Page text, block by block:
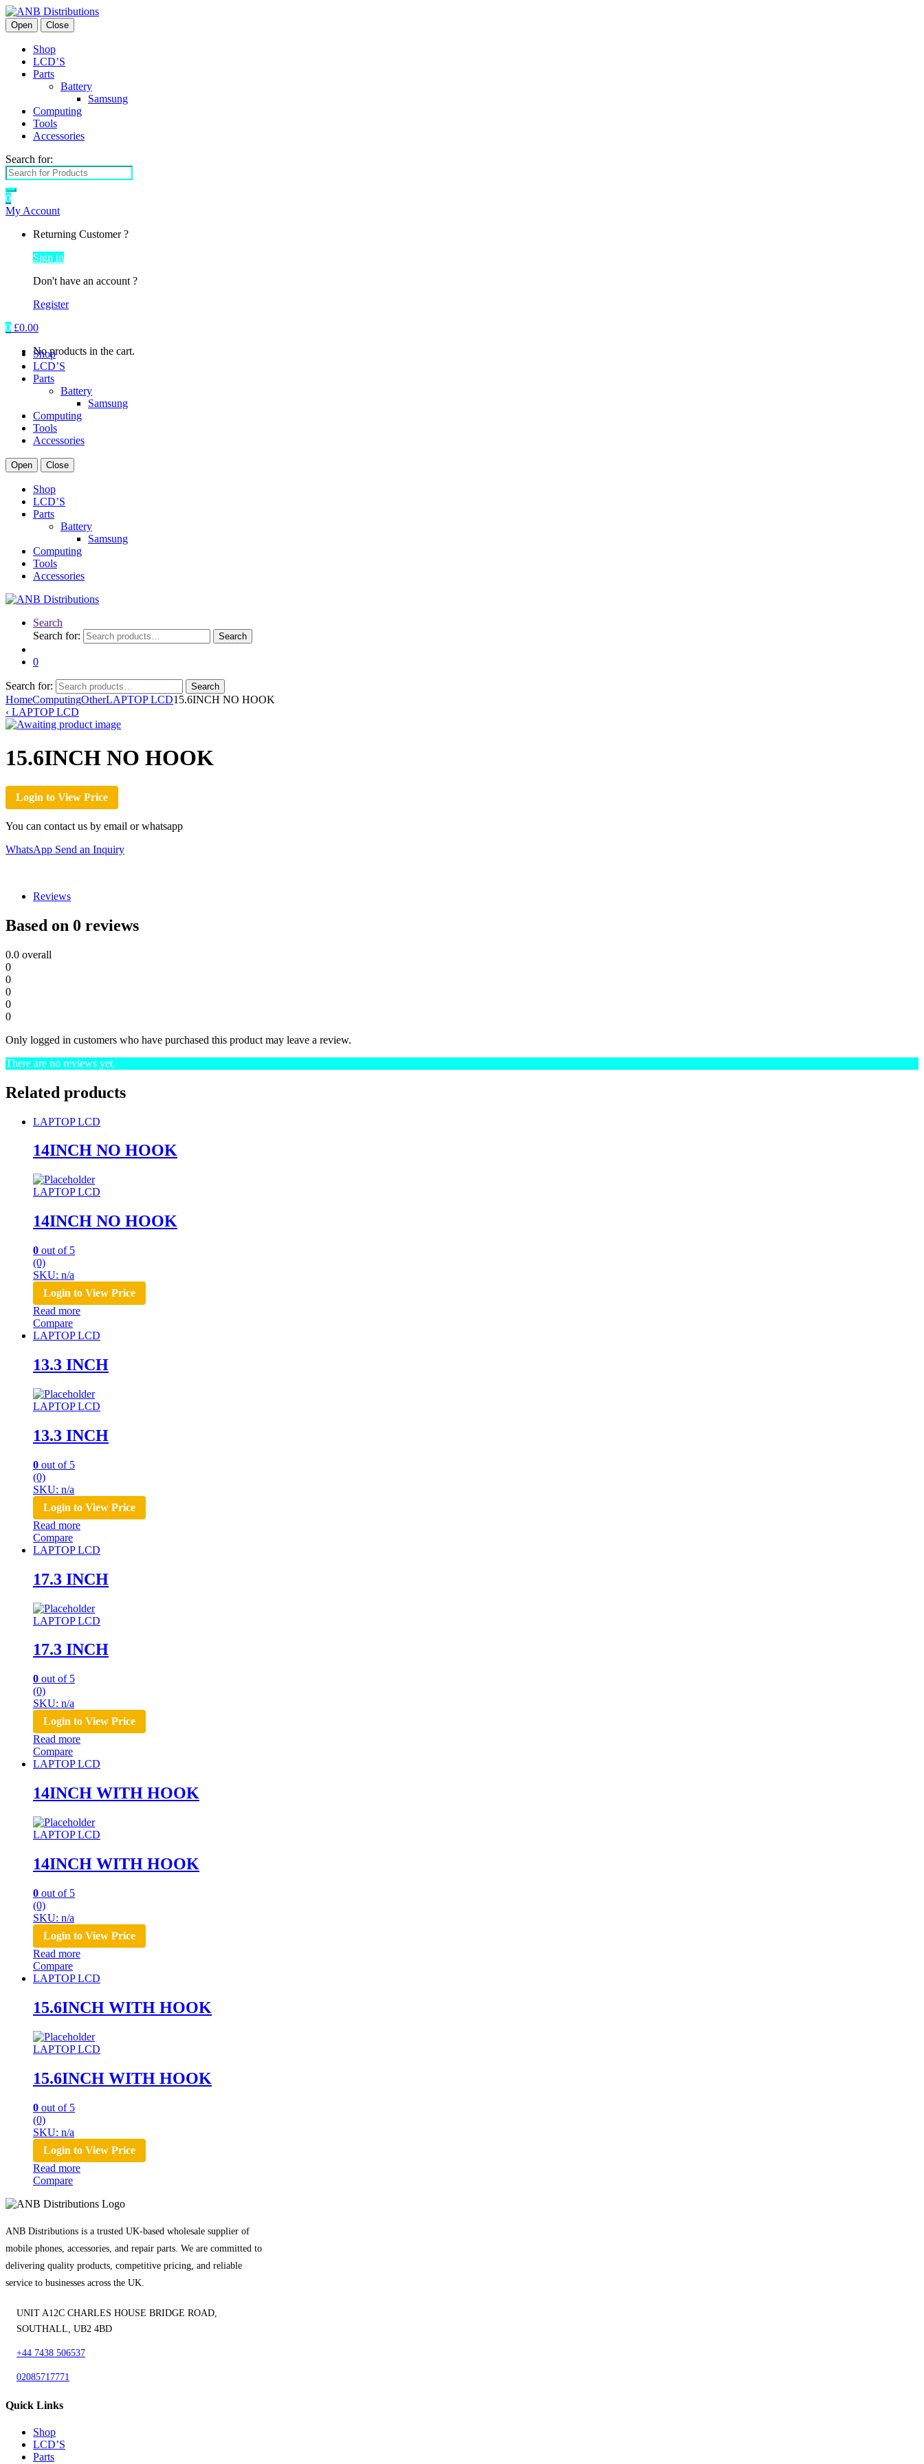
Open Close
Shop
LCD’S
Parts
Battery
Samsung
Computing
Tools
Accessories
Search for:
0
My Account
Returning Customer ?
Sign in
Don't have an account ?
Register
0 £0.00
No products in the cart.
Shop
LCD’S
Parts
Battery
Samsung
Computing
Tools
Accessories
Open Close
Shop
LCD’S
Parts
Battery
Samsung
Computing
Tools
Accessories
Search
Search for:
Search
0
Search for: Search
HomeComputingOtherLAPTOP LCD15.6INCH NO HOOK
‹ LAPTOP LCD
15.6INCH NO HOOK
Login to View Price
You can contact us by email or whatsapp
WhatsApp Send an Inquiry
Reviews
Based on 0 reviews
0.0 overall
0
0
0
0
0
Only logged in customers who have purchased this product may leave a review.
There are no reviews yet.
Related products
LAPTOP LCD
14INCH NO HOOK
LAPTOP LCD
14INCH NO HOOK
0 out of 5
(0)
SKU: n/a
Login to View Price
Read more
Compare
LAPTOP LCD
13.3 INCH
LAPTOP LCD
13.3 INCH
0 out of 5
(0)
SKU: n/a
Login to View Price
Read more
Compare
LAPTOP LCD
17.3 INCH
LAPTOP LCD
17.3 INCH
0 out of 5
(0)
SKU: n/a
Login to View Price
Read more
Compare
LAPTOP LCD
14INCH WITH HOOK
LAPTOP LCD
14INCH WITH HOOK
0 out of 5
(0)
SKU: n/a
Login to View Price
Read more
Compare
LAPTOP LCD
15.6INCH WITH HOOK
LAPTOP LCD
15.6INCH WITH HOOK
0 out of 5
(0)
SKU: n/a
Login to View Price
Read more
Compare
ANB Distributions is a trusted UK-based wholesale supplier of
mobile phones, accessories, and repair parts. We are committed to
delivering quality products, competitive pricing, and reliable
service to businesses across the UK.
UNIT A12C CHARLES HOUSE BRIDGE ROAD,
SOUTHALL, UB2 4BD
+44 7438 506537
02085717771
Quick Links
Shop
LCD’S
Parts